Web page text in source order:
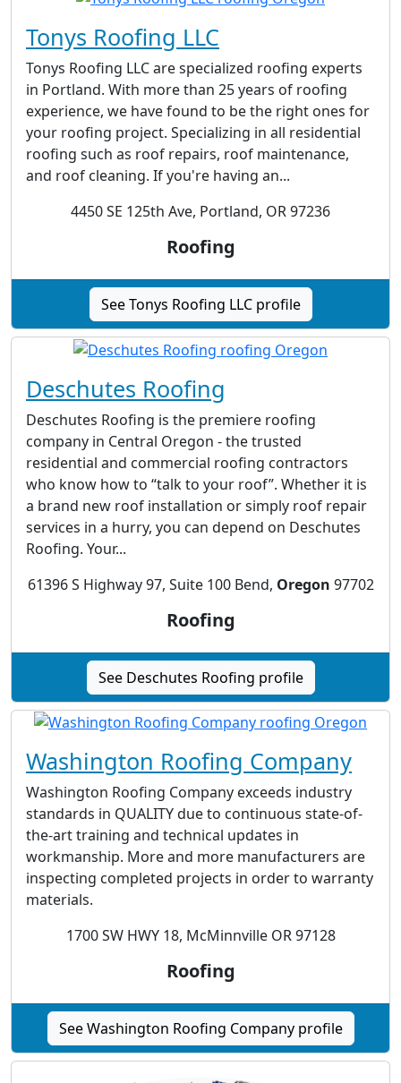
Tonys Roofing LLC
Tonys Roofing LLC are specialized roofing experts
in Portland. With more than 25 years of roofing
experience, we have found to be the right ones for
your roofing project. Specializing in all residential
roofing such as roof repairs, roof maintenance,
and roof cleaning. If you're having an...
4450 SE 125th Ave, Portland, OR 97236
Roofing
See Tonys Roofing LLC profile
Deschutes Roofing
Deschutes Roofing is the premiere roofing
company in Central Oregon - the trusted
residential and commercial roofing contractors
who know how to “talk to your roof”. Whether it is
a brand new roof installation or simply roof repair
services in a hurry, you can depend on Deschutes
Roofing. Your...
61396 S Highway 97, Suite 100 Bend, Oregon 97702
Roofing
See Deschutes Roofing profile
Washington Roofing Company
Washington Roofing Company exceeds industry
standards in QUALITY due to continuous state-of-
the-art training and technical updates in
workmanship. More and more manufacturers are
inspecting completed projects in order to warranty
materials.
1700 SW HWY 18, McMinnville OR 97128
Roofing
See Washington Roofing Company profile